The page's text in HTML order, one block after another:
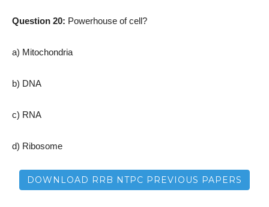
Question 20: Powerhouse of cell?
a) Mitochondria
b) DNA
c) RNA
d) Ribosome
DOWNLOAD RRB NTPC PREVIOUS PAPERS